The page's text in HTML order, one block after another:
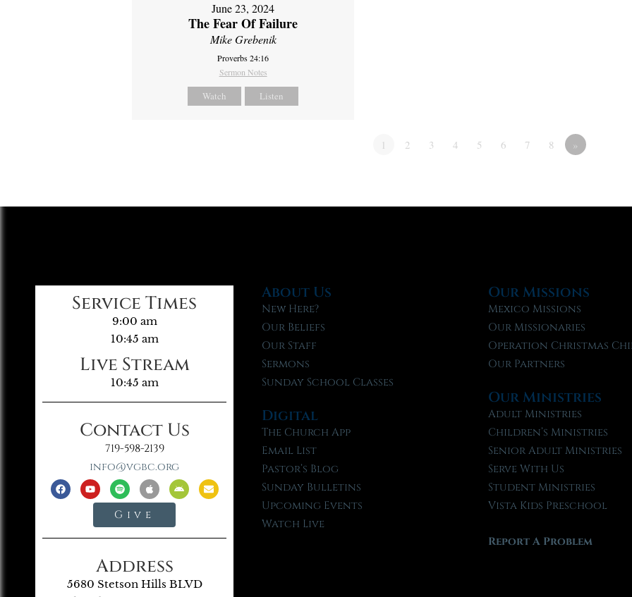
June 23, 2024
The Fear Of Failure
Mike Grebenik
Proverbs 24:16
Sermon Notes
Watch Listen
1 2 3 4 5 6 7 8 »
Service Times
9:00 am
10:45 am
Live Stream
10:45 am
Contact Us
719-598-2139
info@vgbc.org
Give
Address
5680 Stetson Hills BLVD
About Us
New Here?
Our Beliefs
Our Staff
Sermons
Sunday School Classes
Digital
The Church App
Email List
Pastor’s Blog
Sunday Bulletins
Upcoming Events
Watch Live
Our Missions
Mexico Missions
Our Missionaries
Operation Christmas
Our Partners
Our Ministries
Adult Ministries
Children’s Ministries
Senior Adult Ministries
Serve With Us
Student Ministries
Vista Kids Preschool
Report A Problem